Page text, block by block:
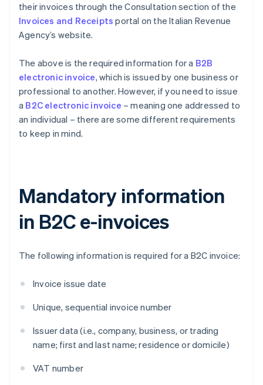
their invoices through the Consultation section of the
Invoices and Receipts portal on the Italian Revenue
Agency’s website.
The above is the required information for a B2B
electronic invoice, which is issued by one business or
professional to another. However, if you need to issue
a B2C electronic invoice – meaning one addressed to
an individual – there are some different requirements
to keep in mind.
Mandatory information
in B2C e-invoices
The following information is required for a B2C invoice:
Invoice issue date
Unique, sequential invoice number
Issuer data (i.e., company, business, or trading
name; first and last name; residence or domicile)
VAT number